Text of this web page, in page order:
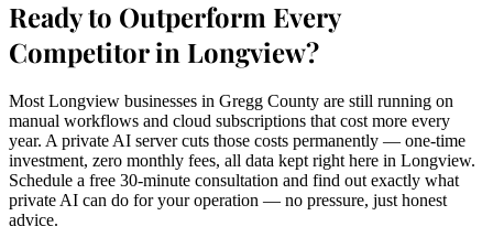
Ready to Outperform Every
Competitor in Longview?
Most Longview businesses in Gregg County are still running on
manual workflows and cloud subscriptions that cost more every
year. A private AI server cuts those costs permanently — one-time
investment, zero monthly fees, all data kept right here in Longview.
Schedule a free 30-minute consultation and find out exactly what
private AI can do for your operation — no pressure, just honest
advice.